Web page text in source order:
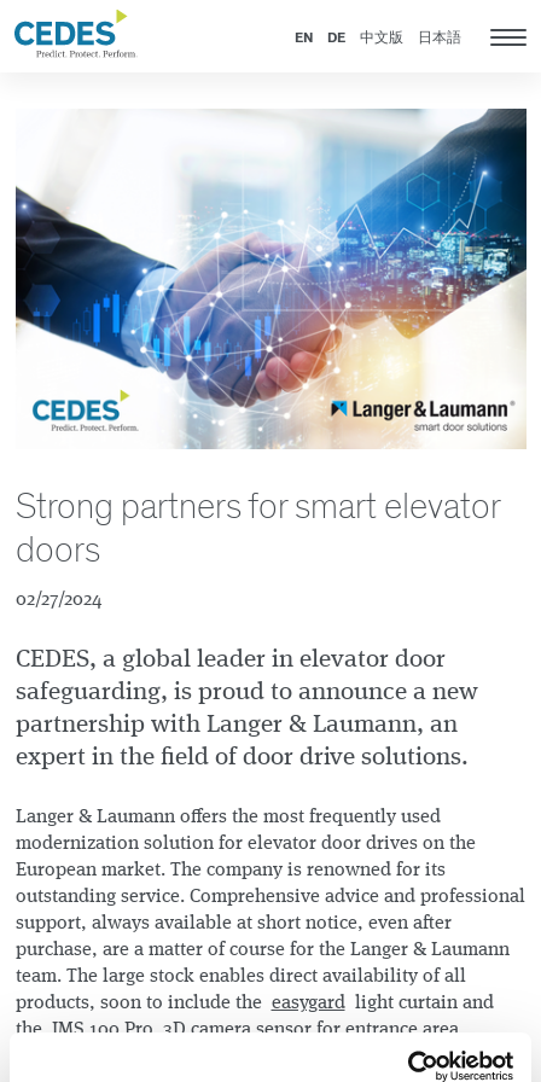
to
homepage
to
navigation
to
content
to
footer
EN DE 中文版 日本語
Strong partners for smart elevator
doors
02/27/2024
CEDES, a global leader in elevator door
safeguarding, is proud to announce a new
partnership with Langer & Laumann, an
expert in the field of door drive solutions.
Langer & Laumann offers the most frequently used
modernization solution for elevator door drives on the
European market. The company is renowned for its
outstanding service. Comprehensive advice and professional
support, always available at short notice, even after
purchase, are a matter of course for the Langer & Laumann
team. The large stock enables direct availability of all
products, soon to include the easygardlight curtain and
the IMS 100 Pro 3D camera sensor for entrance area